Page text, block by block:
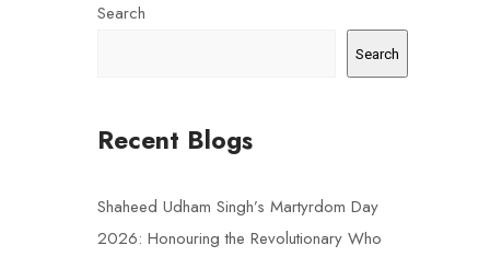
Search
Search
Recent Blogs
Shaheed Udham Singh’s Martyrdom Day
2026: Honouring the Revolutionary Who